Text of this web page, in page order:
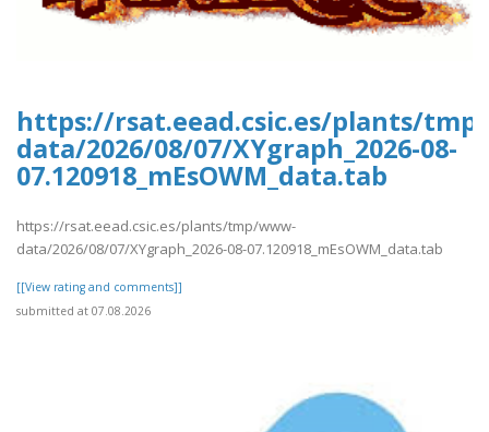
https://rsat.eead.csic.es/plants/
data/2026/08/07/XYgraph_2026-08-
07.120918_mEsOWM_data.tab
https://rsat.eead.csic.es/plants/tmp/www-
data/2026/08/07/XYgraph_2026-08-07.120918_mEsOWM_data.tab
[[View rating and comments]]
submitted at 07.08.2026